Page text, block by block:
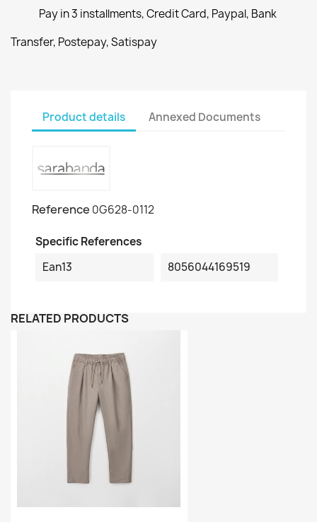
Pay in 3 installments, Credit Card, Paypal, Bank
Transfer, Postepay, Satispay
Product details Annexed Documents
Reference 0G628-0112
Specific References
Ean13
8056044169519
RELATED PRODUCTS